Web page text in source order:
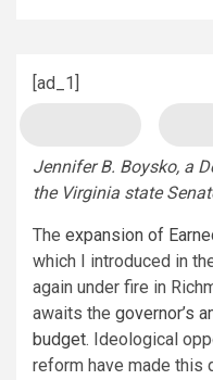
[ad_1]
Jennifer B. Boysko, a
the Virginia state
The expansion of
which I introduced in
again under fire in
awaits the governor’s
budget. Ideological
reform have made this